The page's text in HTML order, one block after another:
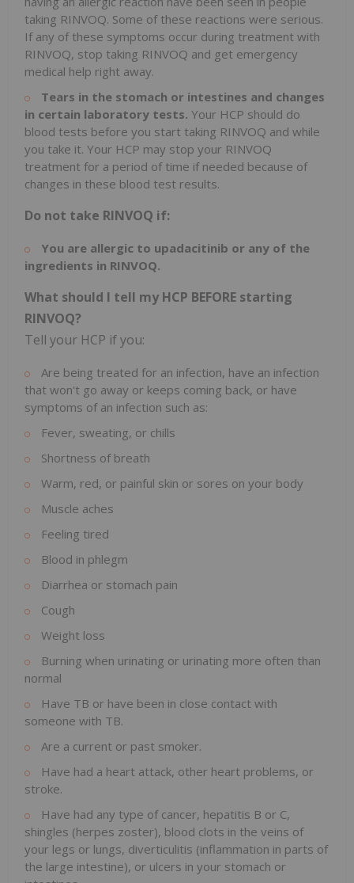
taking RINVOQ. Some of these reactions were serious.
If any of these symptoms occur during treatment with
RINVOQ, stop taking RINVOQ and get emergency
medical help right away.
Tears in the stomach or intestines and changes
in certain laboratory tests. Your HCP should do
blood tests before you start taking RINVOQ and while
you take it. Your HCP may stop your RINVOQ
treatment for a period of time if needed because of
changes in these blood test results.
Do not take RINVOQ if:
You are allergic to upadacitinib or any of the
ingredients in RINVOQ.
What should I tell my HCP BEFORE starting
RINVOQ?
Tell your HCP if you:
Are being treated for an infection, have an infection
that won't go away or keeps coming back, or have
symptoms of an infection such as:
Fever, sweating, or chills
Shortness of breath
Warm, red, or painful skin or sores on your body
Muscle aches
Feeling tired
Blood in phlegm
Diarrhea or stomach pain
Cough
Weight loss
Burning when urinating or urinating more often than
normal
Have TB or have been in close contact with
someone with TB.
Are a current or past smoker.
Have had a heart attack, other heart problems, or
stroke.
Have had any type of cancer, hepatitis B or C,
shingles (herpes zoster), blood clots in the veins of
your legs or lungs, diverticulitis (inflammation in parts of
the large intestine), or ulcers in your stomach or